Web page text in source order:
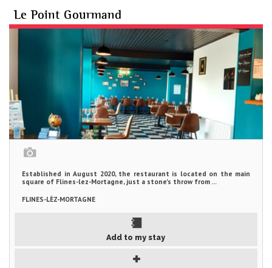
Le Point Gourmand
Established in August 2020, the restaurant is located on the main
square of Flines-lez-Mortagne, just a stone's throw from ...
FLINES-LÈZ-MORTAGNE
Add to my stay